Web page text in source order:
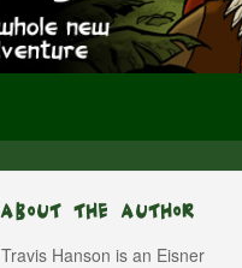
About The Author
Travis Hanson is an Eisner